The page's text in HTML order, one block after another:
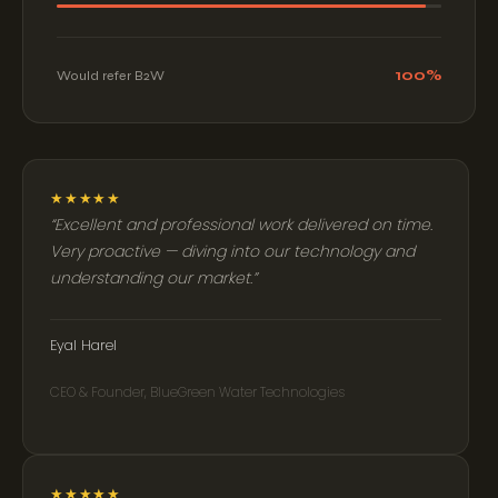
Excellent and professional work delivered on time.
Very proactive — diving into our technology and
understanding our market.